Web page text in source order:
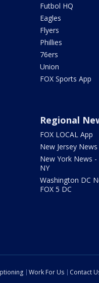
Futbol HQ
Eagles
Flyers
Phillies
76ers
Union
FOX Sports App
Regional
FOX LOCAL App
New Jersey
New York News -
NY
Washington DC
FOX 5 DC
Work For Us
Contact